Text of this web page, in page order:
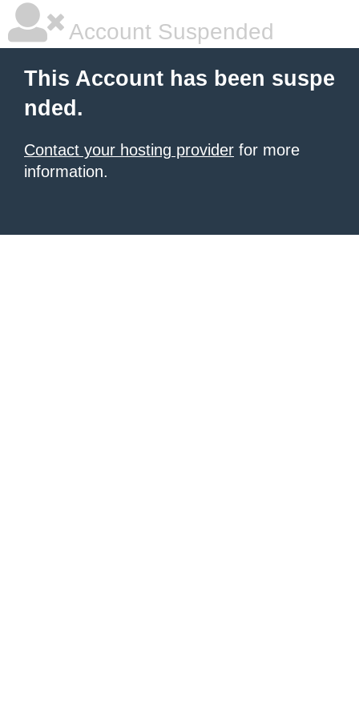
Account Suspended
This Account has been suspe
nded.
Contact your hosting provider for more
information.